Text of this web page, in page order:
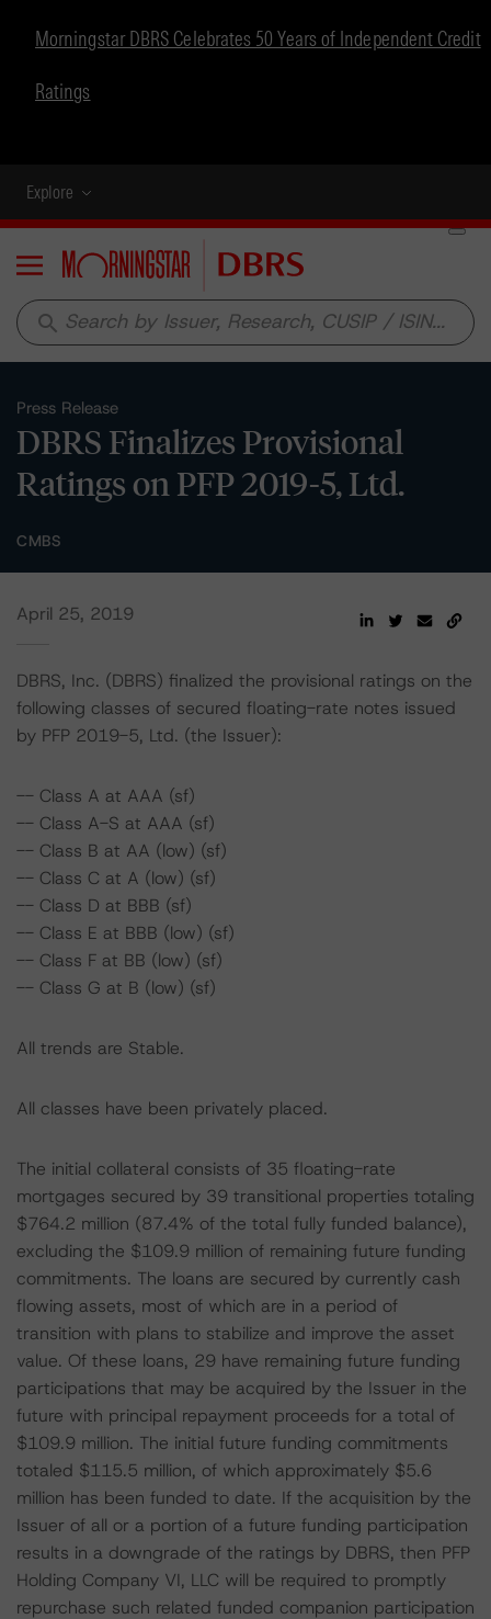
Morningstar DBRS Celebrates 50 Years of Independent Credit
Ratings
Explore
Menu
search
Press Release
DBRS Finalizes Provisional
Ratings on PFP 2019-5, Ltd.
CMBS
April 25, 2019
DBRS, Inc. (DBRS) finalized the provisional ratings on the
following classes of secured floating-rate notes issued
by PFP 2019-5, Ltd. (the Issuer):
-- Class A at AAA (sf)
-- Class A-S at AAA (sf)
-- Class B at AA (low) (sf)
-- Class C at A (low) (sf)
-- Class D at BBB (sf)
-- Class E at BBB (low) (sf)
-- Class F at BB (low) (sf)
-- Class G at B (low) (sf)
All trends are Stable.
All classes have been privately placed.
The initial collateral consists of 35 floating-rate
mortgages secured by 39 transitional properties totaling
$764.2 million (87.4% of the total fully funded balance),
excluding the $109.9 million of remaining future funding
commitments. The loans are secured by currently cash
flowing assets, most of which are in a period of
transition with plans to stabilize and improve the asset
value. Of these loans, 29 have remaining future funding
participations that may be acquired by the Issuer in the
future with principal repayment proceeds for a total of
$109.9 million. The initial future funding commitments
totaled $115.5 million, of which approximately $5.6
million has been funded to date. If the acquisition by the
Issuer of all or a portion of a future funding participation
results in a downgrade of the ratings by DBRS, then PFP
Holding Company VI, LLC will be required to promptly
repurchase such related funded companion participation